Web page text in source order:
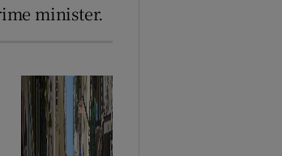
minister.